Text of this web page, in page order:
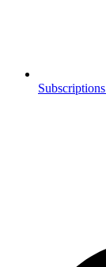
Subscriptions